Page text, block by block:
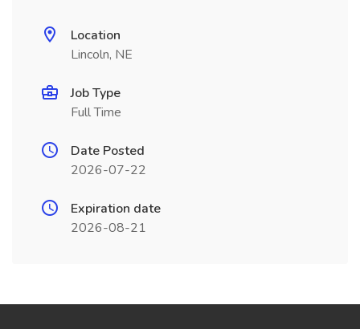
Location
Lincoln, NE
Job Type
Full Time
Date Posted
2026-07-22
Expiration date
2026-08-21